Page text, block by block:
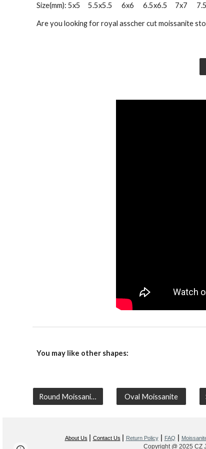
Size(mm): 5x5     5.5x5.5      6x6      6.5x6.5     7x7
Are you looking for royal asscher cut moissanite
You may like other shapes:
Round Moissanite Oval Moissanite
About Us Contact Us Return Policy| FAQ
Copyright @ 2025 CZ